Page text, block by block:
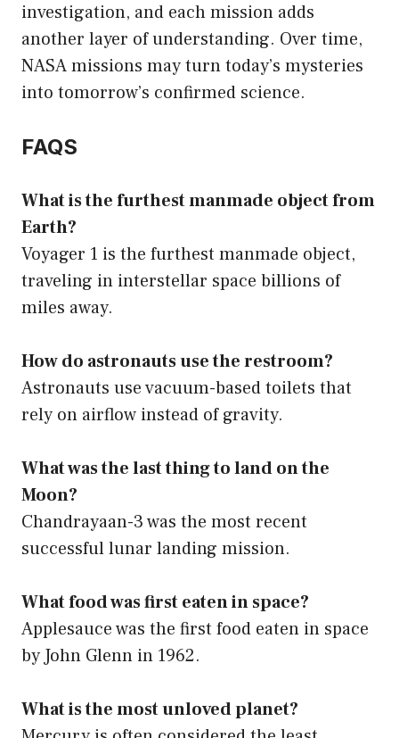
investigation, and each mission adds
another layer of understanding. Over time,
NASA missions may turn today’s mysteries
into tomorrow’s confirmed science.
FAQS
What is the furthest manmade object from
Earth?
Voyager 1 is the furthest manmade object,
traveling in interstellar space billions of
miles away.
How do astronauts use the restroom?
Astronauts use vacuum-based toilets that
rely on airflow instead of gravity.
What was the last thing to land on the
Moon?
Chandrayaan-3 was the most recent
successful lunar landing mission.
What food was first eaten in space?
Applesauce was the first food eaten in space
by John Glenn in 1962.
What is the most unloved planet?